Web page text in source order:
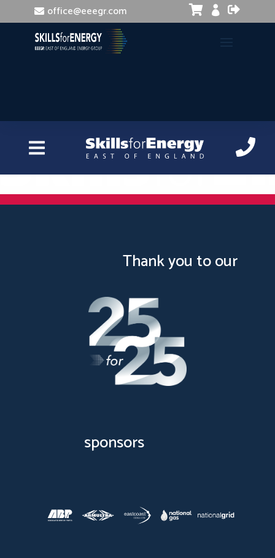
office@eeegr.com 


Instagram and Pinterest for Business
Thank you to our
sponsors